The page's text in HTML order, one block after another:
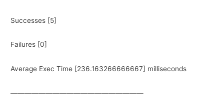
Successes [5]
Failures [0]
Average Exec Time [236.163266666667] milliseconds
———————————————————